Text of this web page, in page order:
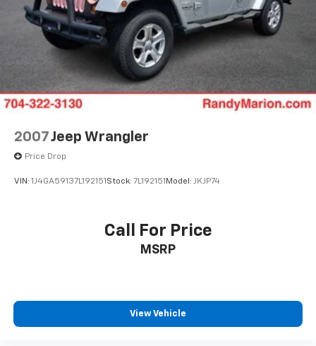
2007Jeep Wrangler
Price Drop
VIN: 1J4GA59137L192151 Stock: 7L192151 Model: JKJP74
Call For Price
MSRP
View Vehicle